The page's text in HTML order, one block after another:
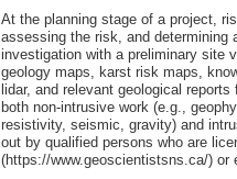
At the planning stage of a project,
assessing the risk, and determining
investigation with a preliminary site
geology maps, karst risk maps,
lidar, and relevant geological
both non-intrusive work (e.g.,
resistivity, seismic, gravity) and
out by qualified persons who are
(https://www.geoscientistsns.ca/) or